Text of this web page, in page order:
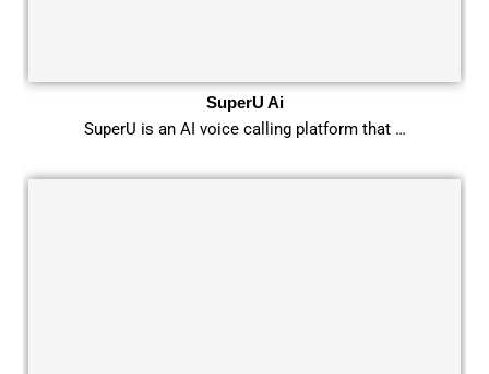
SuperU Ai
SuperU is an AI voice calling platform that …